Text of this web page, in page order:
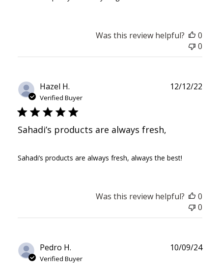
Was this review helpful?
0
0
Hazel H.
Verified Buyer
Sahadi’s products are always fresh,
Sahadi’s products are always fresh, always the best!
12/12/22
Was this review helpful?
0
0
Pedro H.
Verified Buyer
10/09/24